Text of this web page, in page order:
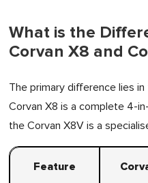
What is the
Corvan X8 and
The primary difference lies
Corvan X8 is a complete 4-
the Corvan X8V is a
Feature